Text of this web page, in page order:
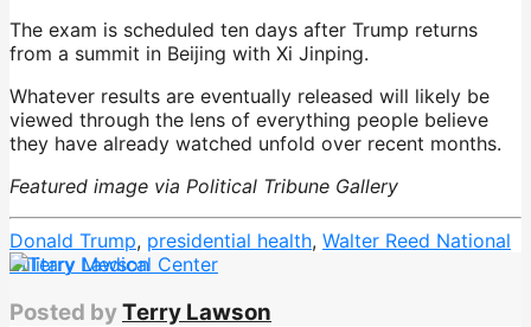
The exam is scheduled ten days after Trump returns
from a summit in Beijing with Xi Jinping.
Whatever results are eventually released will likely be
viewed through the lens of everything people believe
they have already watched unfold over recent months.
Featured image via Political Tribune Gallery
Donald Trump, presidential health, Walter Reed National
Military Medical Center
Posted byTerry Lawson